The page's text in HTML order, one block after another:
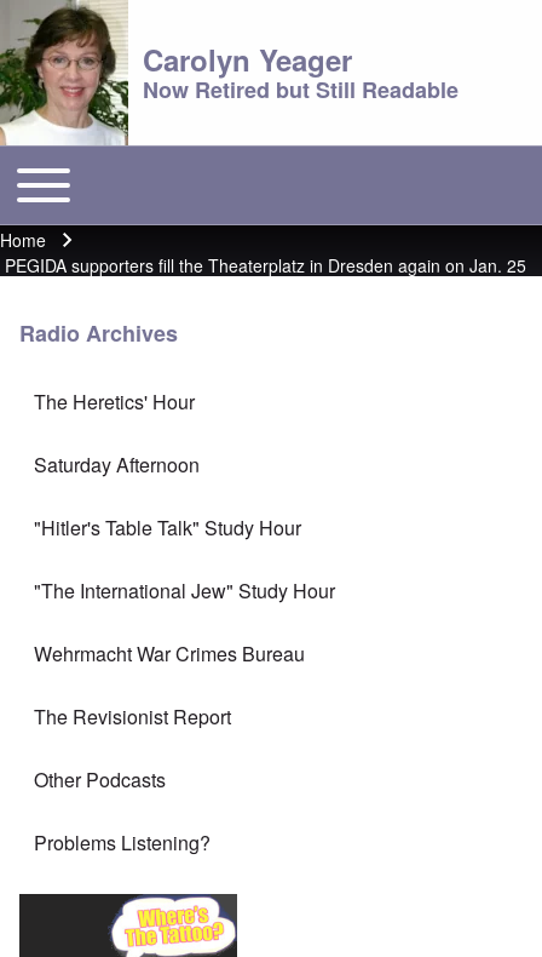
Carolyn Yeager
Now Retired but Still Readable
Main menu
Toggle main menu
Breadcrumb
Home
PEGIDA supporters fill the Theaterplatz in Dresden again on Jan. 25
Radio Archives
The Heretics' Hour
Saturday Afternoon
"Hitler's Table Talk" Study Hour
"The International Jew" Study Hour
Wehrmacht War Crimes Bureau
The Revisionist Report
Other Podcasts
Problems Listening?